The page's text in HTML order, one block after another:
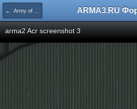
← Army of the Czech Republic
arma2 Acr screenshot 3